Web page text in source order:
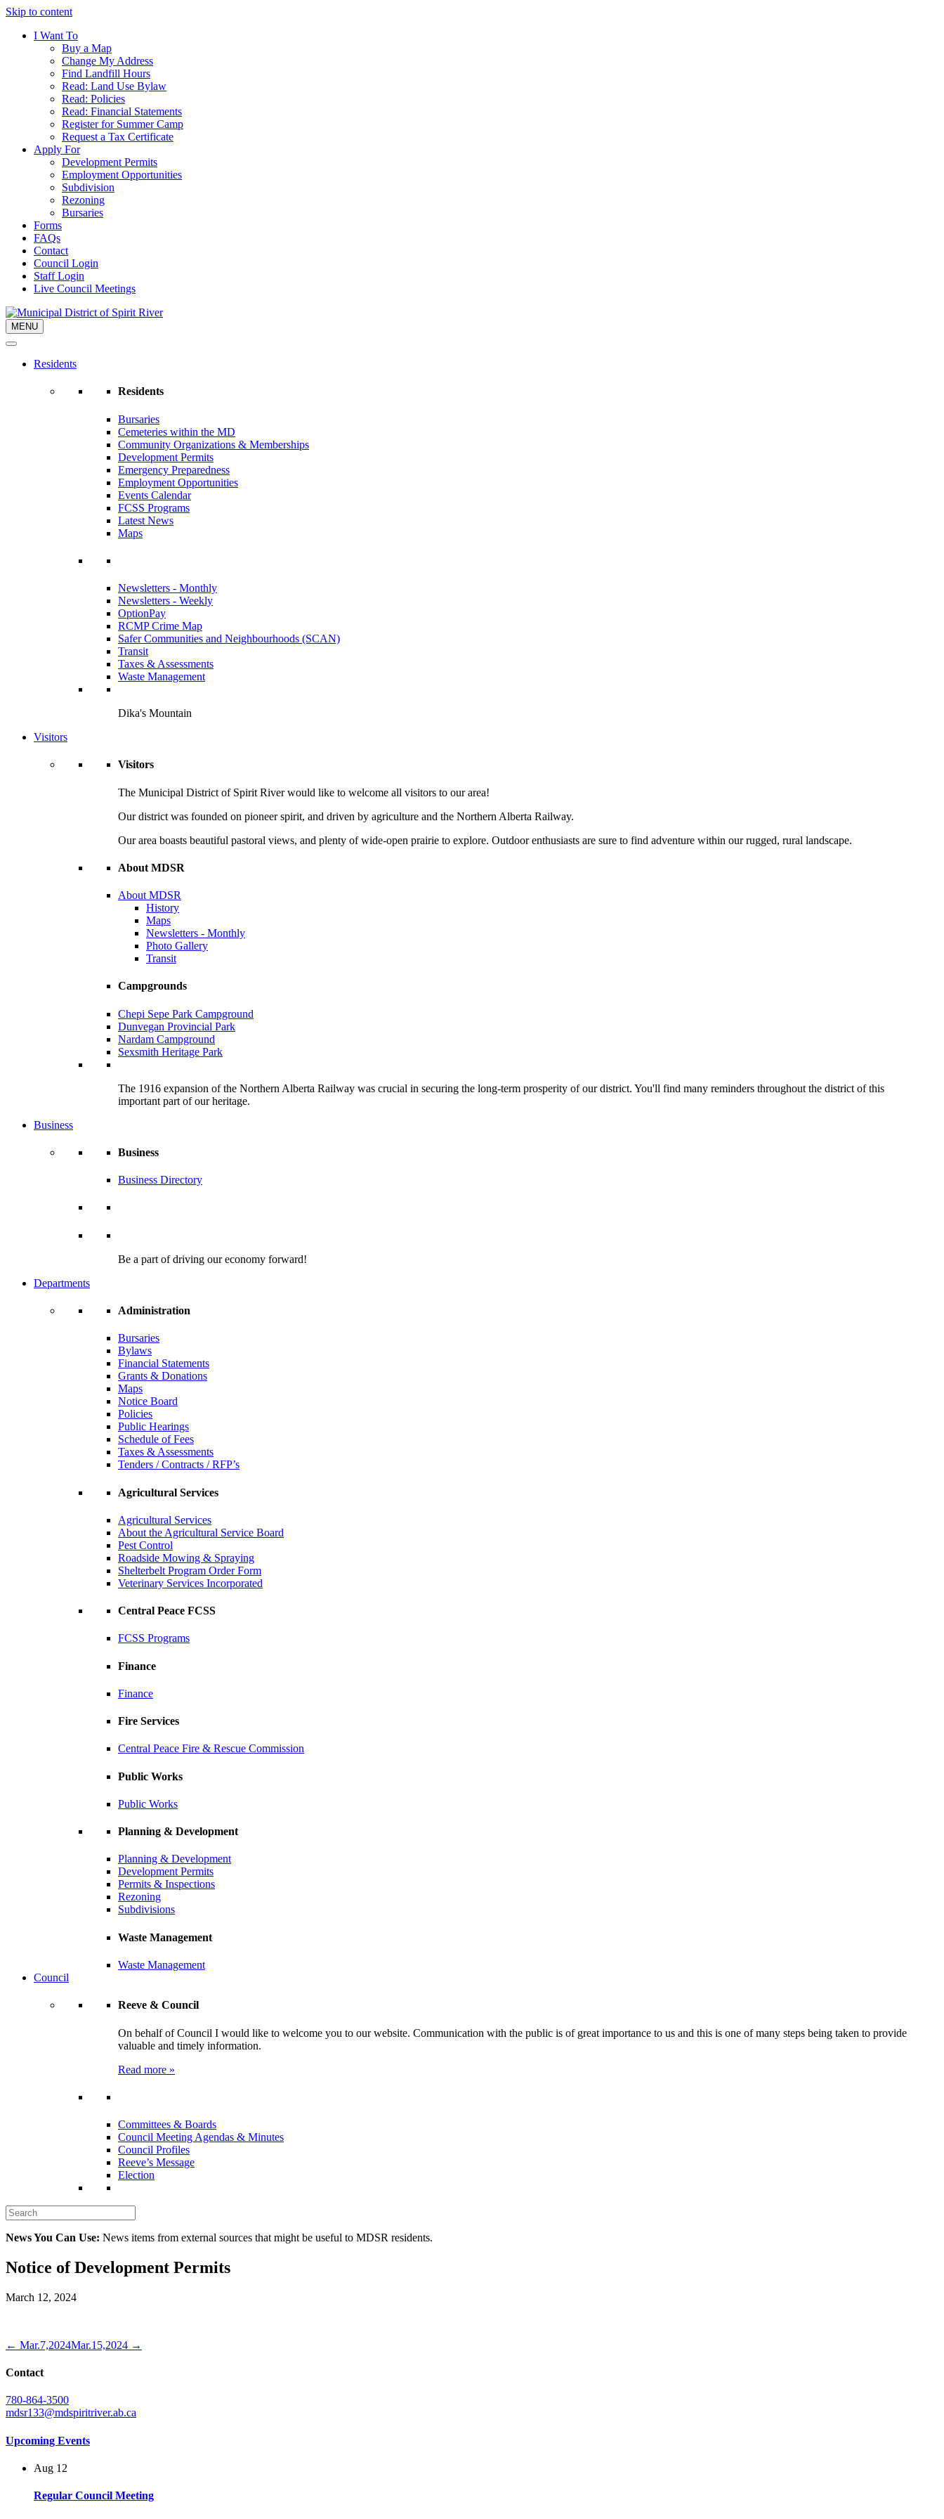
Skip to content
I Want To
Buy a Map
Change My Address
Find Landfill Hours
Read: Land Use Bylaw
Read: Policies
Read: Financial Statements
Register for Summer Camp
Request a Tax Certificate
Apply For
Development Permits
Employment Opportunities
Subdivision
Rezoning
Bursaries
Forms
FAQs
Contact
Council Login
Staff Login
Live Council Meetings
MENU
Residents
Residents
Bursaries
Cemeteries within the MD
Community Organizations & Memberships
Development Permits
Emergency Preparedness
Employment Opportunities
Events Calendar
FCSS Programs
Latest News
Maps
Newsletters - Monthly
Newsletters - Weekly
OptionPay
RCMP Crime Map
Safer Communities and Neighbourhoods (SCAN)
Transit
Taxes & Assessments
Waste Management
Dika's Mountain
Visitors
Visitors
The Municipal District of Spirit River would like to welcome all visitors to our area!
Our district was founded on pioneer spirit, and driven by agriculture and the Northern Alberta Railway.
Our area boasts beautiful pastoral views, and plenty of wide-open prairie to explore. Outdoor enthusiasts are sure to find adventure within our rugged, rural landscape.
About MDSR
About MDSR
History
Maps
Newsletters - Monthly
Photo Gallery
Transit
Campgrounds
Chepi Sepe Park Campground
Dunvegan Provincial Park
Nardam Campground
Sexsmith Heritage Park
The 1916 expansion of the Northern Alberta Railway was crucial in securing the long-term prosperity of our district. You'll find many reminders throughout the district of this
important part of our heritage.
Business
Business
Business Directory
Be a part of driving our economy forward!
Departments
Administration
Bursaries
Bylaws
Financial Statements
Grants & Donations
Maps
Notice Board
Policies
Public Hearings
Schedule of Fees
Taxes & Assessments
Tenders / Contracts / RFP’s
Agricultural Services
Agricultural Services
About the Agricultural Service Board
Pest Control
Roadside Mowing & Spraying
Shelterbelt Program Order Form
Veterinary Services Incorporated
Central Peace FCSS
FCSS Programs
Finance
Finance
Fire Services
Central Peace Fire & Rescue Commission
Public Works
Public Works
Planning & Development
Planning & Development
Development Permits
Permits & Inspections
Rezoning
Subdivisions
Waste Management
Waste Management
Council
Reeve & Council
On behalf of Council I would like to welcome you to our website. Communication with the public is of great importance to us and this is one of many steps being taken to provide
valuable and timely information.
Read more »
Committees & Boards
Council Meeting Agendas & Minutes
Council Profiles
Reeve’s Message
Election
News You Can Use: News items from external sources that might be useful to MDSR residents.
Notice of Development Permits
March 12, 2024
← Mar.7,2024Mar.15,2024 →
Contact
780-864-3500
mdsr133@mdspiritriver.ab.ca
Upcoming Events
Aug 12
Regular Council Meeting